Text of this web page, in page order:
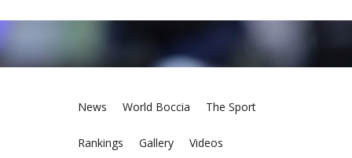
News World Boccia The Sport
Rankings Gallery Videos